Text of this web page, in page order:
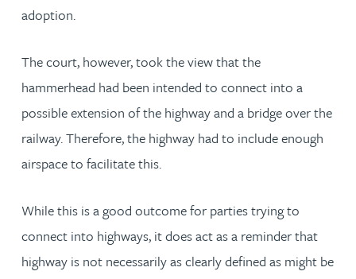
adoption.
The court, however, took the view that the
hammerhead had been intended to connect into a
possible extension of the highway and a bridge over the
railway. Therefore, the highway had to include enough
airspace to facilitate this.
While this is a good outcome for parties trying to
connect into highways, it does act as a reminder that
highway is not necessarily as clearly defined as might be